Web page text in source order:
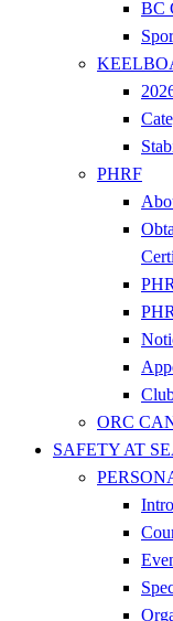
BC
PHRF
ORC
SAFETY AT